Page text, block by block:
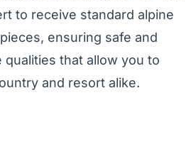
to receive standard alpine
ensuring safe and
that allow you to
and resort alike.